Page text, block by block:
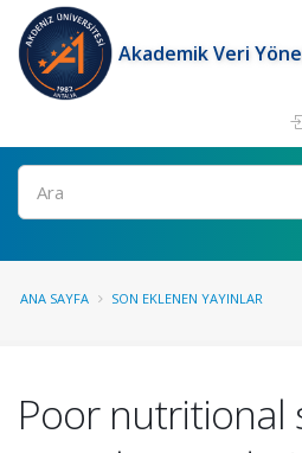
Akademik Veri
Ara
ANA SAYFA SON EKLENEN YAYINLAR
Poor nutritional